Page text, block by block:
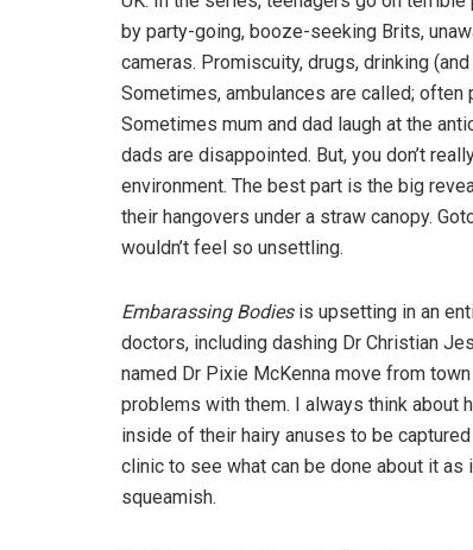
by party-going, booze-seeking Brits,
cameras. Promiscuity, drugs, drinking
Sometimes, ambulances are called;
Sometimes mum and dad laugh at the
dads are disappointed. But, you don’t
environment. The best part is the big
their hangovers under a straw canopy.
wouldn’t feel so unsettling.
Embarassing Bodiesis upsetting in an
doctors, including dashing Dr Christian
named Dr Pixie McKenna move from
problems with them. I always think about
inside of their hairy anuses to be
clinic to see what can be done about it
squeamish.